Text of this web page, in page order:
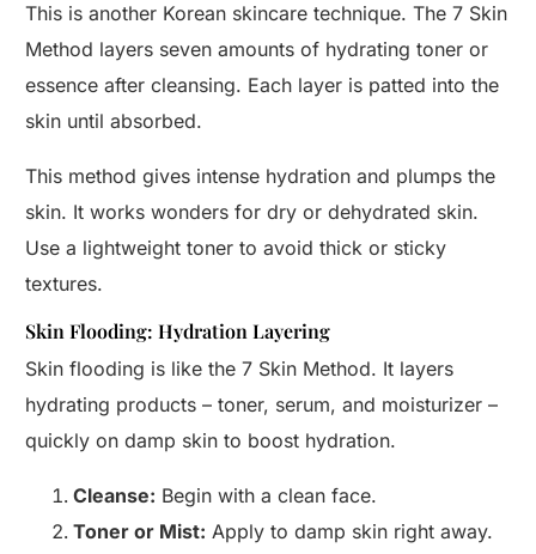
This is another Korean skincare technique. The 7 Skin
Method layers seven amounts of hydrating toner or
essence after cleansing. Each layer is patted into the
skin until absorbed.
This method gives intense hydration and plumps the
skin. It works wonders for dry or dehydrated skin.
Use a lightweight toner to avoid thick or sticky
textures.
Skin Flooding: Hydration Layering
Skin flooding is like the 7 Skin Method. It layers
hydrating products – toner, serum, and moisturizer –
quickly on damp skin to boost hydration.
Cleanse: Begin with a clean face.
Toner or Mist: Apply to damp skin right away.